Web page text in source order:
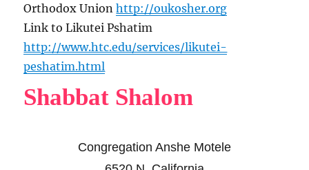
Orthodox Unionhttp://oukosher.org
Link to Likutei Pshatim
http://www.htc.edu/services/likutei-
peshatim.html
Shabbat Shalom
Congregation Anshe Motele